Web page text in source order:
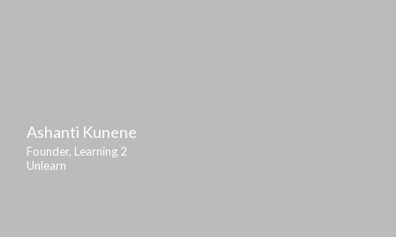
Ashanti Kunene
Founder, Learning 2
Unlearn